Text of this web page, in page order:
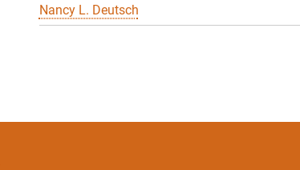
Nancy L. Deutsch